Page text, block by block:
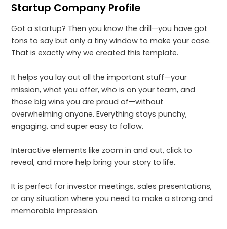
Startup Company Profile
Got a startup? Then you know the drill—you have got
tons to say but only a tiny window to make your case.
That is exactly why we created this template.
It helps you lay out all the important stuff—your
mission, what you offer, who is on your team, and
those big wins you are proud of—without
overwhelming anyone. Everything stays punchy,
engaging, and super easy to follow.
Interactive elements like zoom in and out, click to
reveal, and more help bring your story to life.
It is perfect for investor meetings, sales presentations,
or any situation where you need to make a strong and
memorable impression.